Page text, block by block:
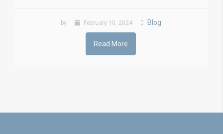
by February 10, 2024 Blog
Read More